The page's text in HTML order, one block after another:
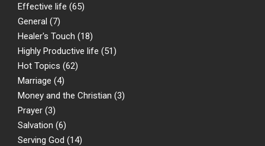
Effective life (65)
General (7)
Healer's Touch (18)
Highly Productive life (51)
Hot Topics (62)
Marriage (4)
Money and the Christian (3)
Prayer (3)
Salvation (6)
Serving God (14)